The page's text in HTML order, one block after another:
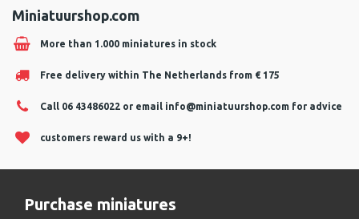
Miniatuurshop.com
More than 1.000 miniatures in stock
Free delivery within The Netherlands from € 175
Call 06 43486022 or email info@miniatuurshop.com for advice
customers reward us with a 9+!
Purchase miniatures